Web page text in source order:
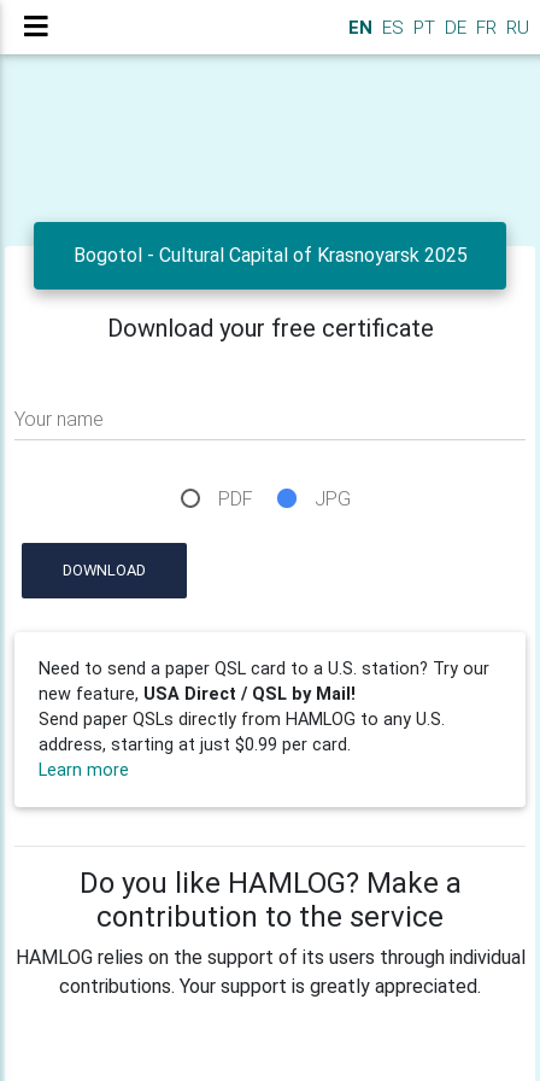
EN ES PT DE FR RU
Bogotol - Cultural Capital of Krasnoyarsk 2025
Download your free certificate
Your name
PDF JPG
DOWNLOAD
Need to send a paper QSL card to a U.S. station? Try our
new feature, USA Direct / QSL by Mail!
Send paper QSLs directly from HAMLOG to any U.S.
address, starting at just $0.99 per card.
Learn more
Do you like HAMLOG? Make a
contribution to the service
HAMLOG relies on the support of its users through individual
contributions. Your support is greatly appreciated.